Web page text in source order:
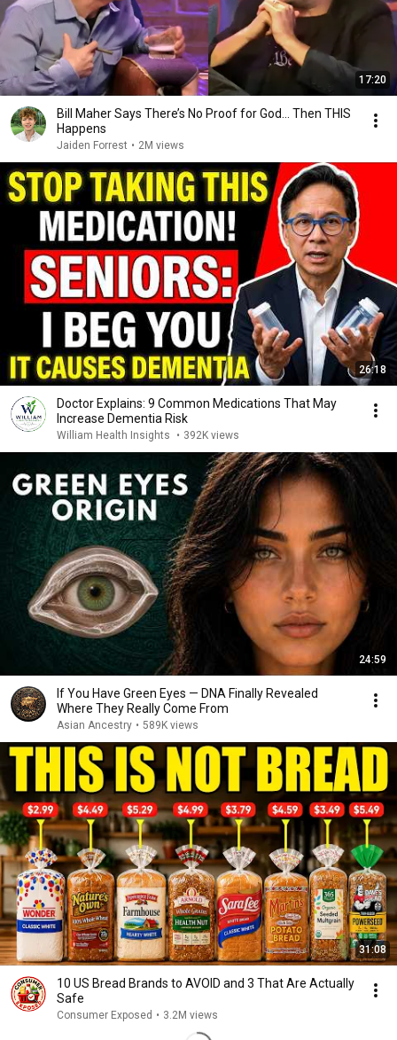
17:20
Bill Maher Says There’s No Proof for God... Then THIS
Happens
Jaiden Forrest • 2M views
26:18
Doctor Explains: 9 Common Medications That May
Increase Dementia Risk
William Health Insights • 392K views
24:59
If You Have Green Eyes — DNA Finally Revealed
Where They Really Come From
Asian Ancestry • 589K views
31:08
10 US Bread Brands to AVOID and 3 That Are Actually
Safe
Consumer Exposed • 3.2M views